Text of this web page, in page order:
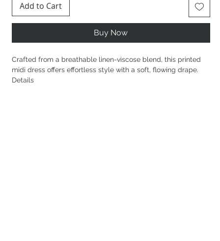
Add to Cart
Buy Now
Crafted from a breathable linen-viscose blend, this printed
midi dress offers effortless style with a soft, flowing drape.
Details